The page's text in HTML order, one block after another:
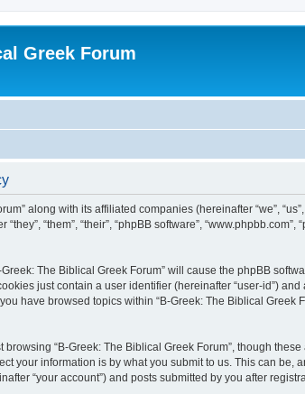
Greek Forum
along with its affiliated companies (hereinafter “we”, “us”,
“them”, “their”, “phpBB software”,
The Biblical Greek Forum” will cause the phpBB
just contain a user identifier (hereinafter “user-id”)
have browsed topics within “B-Greek: The Biblical
“B-Greek: The Biblical Greek Forum”, though
your information is by what you submit to us. This can
“your account”) and posts submitted by you after